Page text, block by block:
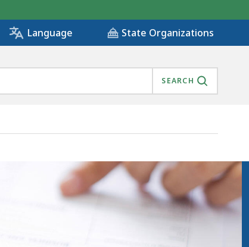
Language State Organizations
SEARCH